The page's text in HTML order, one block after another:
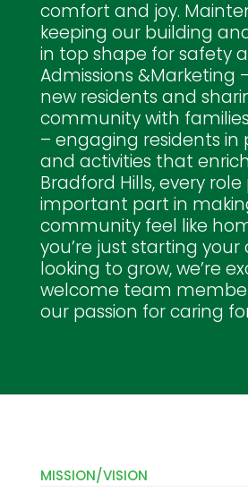
comfort and joy.
keeping our building
in top shape for safety
Admissions &Marketing
new residents and
community with
– engaging residents in
and activities that
Bradford Hills, every
important part in
community feel like
you’re just starting your
looking to grow, we’re
welcome team
our passion for caring
MISSION/VISION